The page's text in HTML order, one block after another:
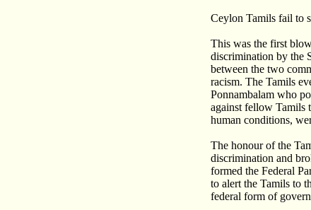
Ceylon Tamils fail to
This was the first
discrimination by the
between the two
racism. The Tamils
Ponnambalam who
against fellow Tamils
human conditions,
The honour of the
discrimination and
formed the Federal
to alert the Tamils to
federal form of